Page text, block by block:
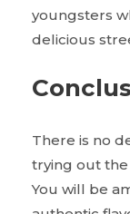
youngsters
delicious
There is no
trying out the
You will be